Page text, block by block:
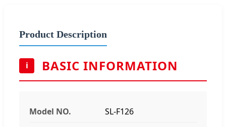
Product Description
i BASIC INFORMATION
Model NO. SL-F126